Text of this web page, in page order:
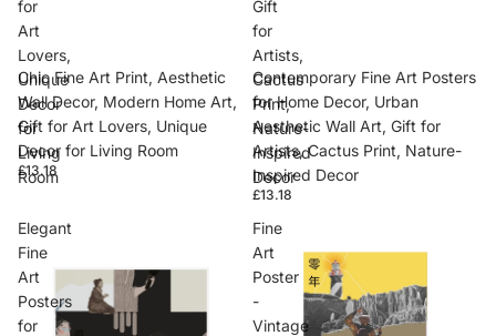
for
Art
Lovers,
Unique
Decor
for
Living
Room
Chic Fine Art Print, Aesthetic
Wall Decor, Modern Home Art,
Gift for Art Lovers, Unique
Decor for Living Room
£13.18
Gift
for
Artists,
Cactus
Print,
Nature-
Inspired
Decor
Contemporary Fine Art Posters
for Home Decor, Urban
Aesthetic Wall Art, Gift for
Artists, Cactus Print, Nature-
Inspired Decor
£13.18
Elegant
Fine
Art
Posters
for
Fine
Art
Poster
-
Vintage